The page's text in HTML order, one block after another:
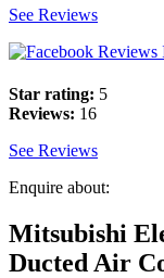
See Reviews
Star rating: 5
Reviews: 16
See Reviews
Enquire about:
Mitsubishi
Ducted Air